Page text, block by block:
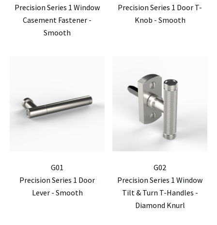
Precision Series 1 Window
Casement Fastener -
Smooth
Precision Series 1 Door T-
Knob - Smooth
G01
Precision Series 1 Door
Lever - Smooth
G02
Precision Series 1 Window
Tilt & Turn T-Handles -
Diamond Knurl